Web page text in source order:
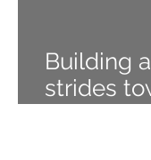
Building
strides